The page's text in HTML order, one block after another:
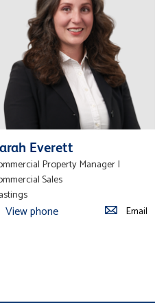
Everett
Property Manager |
Sales
View phone Email